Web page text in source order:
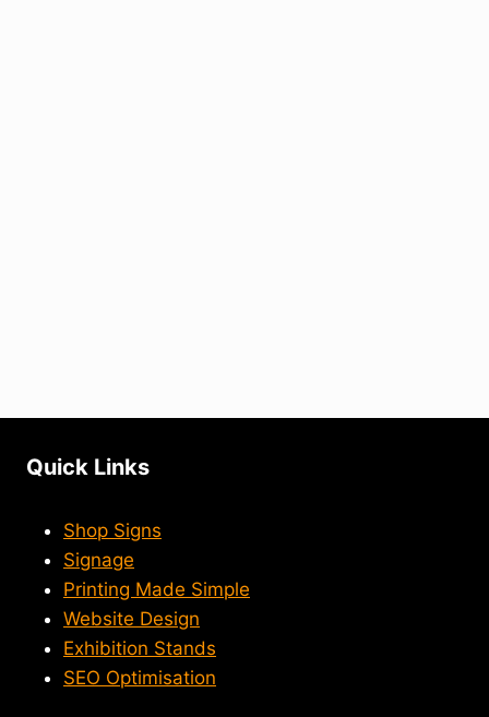
Quick Links
Shop Signs
Signage
Printing Made Simple
Website Design
Exhibition Stands
SEO Optimisation